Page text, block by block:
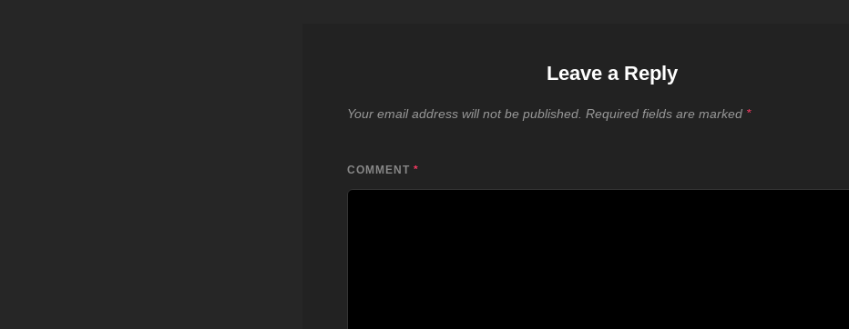
Leave a Reply
Your email address will not be published. Required fields are marked *
COMMENT *